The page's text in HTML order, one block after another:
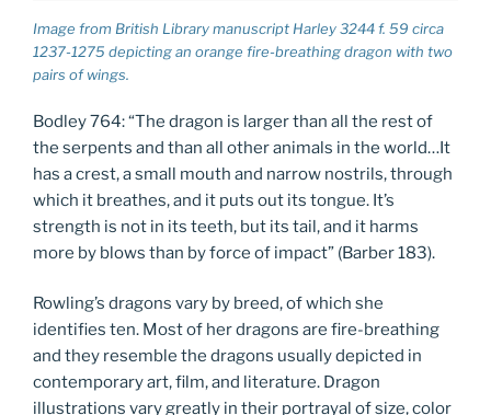
Image from British Library manuscript Harley 3244 f. 59 circa
1237-1275 depicting an orange fire-breathing dragon with two
pairs of wings.
Bodley 764: “The dragon is larger than all the rest of
the serpents and than all other animals in the world…It
has a crest, a small mouth and narrow nostrils, through
which it breathes, and it puts out its tongue. It’s
strength is not in its teeth, but its tail, and it harms
more by blows than by force of impact” (Barber 183).
Rowling’s dragons vary by breed, of which she
identifies ten. Most of her dragons are fire-breathing
and they resemble the dragons usually depicted in
contemporary art, film, and literature. Dragon
illustrations vary greatly in their portrayal of size, color